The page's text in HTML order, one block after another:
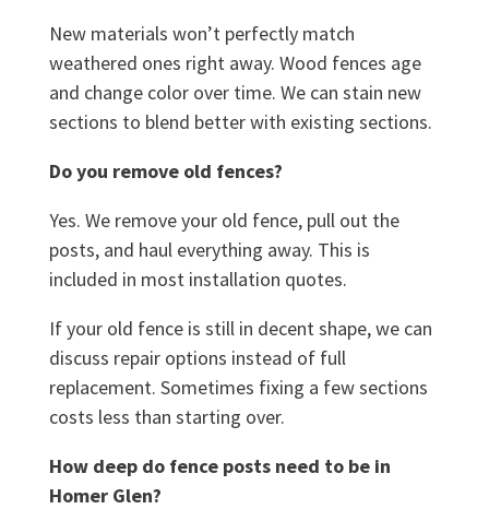
New materials won’t perfectly match
weathered ones right away. Wood fences age
and change color over time. We can stain new
sections to blend better with existing sections.
Do you remove old fences?
Yes. We remove your old fence, pull out the
posts, and haul everything away. This is
included in most installation quotes.
If your old fence is still in decent shape, we can
discuss repair options instead of full
replacement. Sometimes fixing a few sections
costs less than starting over.
How deep do fence posts need to be in
Homer Glen?